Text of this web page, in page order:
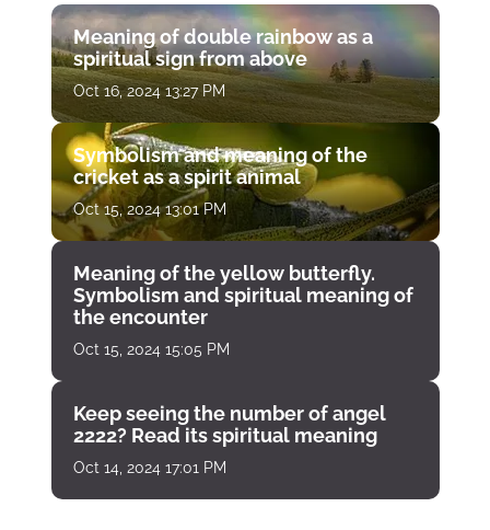
Meaning of double rainbow as a
spiritual sign from above
Oct 16, 2024 13:27 PM
Symbolism and meaning of the
cricket as a spirit animal
Oct 15, 2024 13:01 PM
Meaning of the yellow butterfly.
Symbolism and spiritual meaning of
the encounter
Oct 15, 2024 15:05 PM
Keep seeing the number of angel
2222? Read its spiritual meaning
Oct 14, 2024 17:01 PM